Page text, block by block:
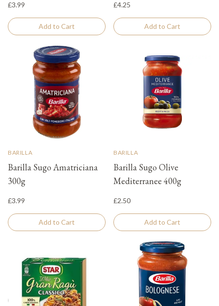
£3.99
Add to Cart
£4.25
Add to Cart
BARILLA
Barilla Sugo Amatriciana
300g
£3.99
Add to Cart
BARILLA
Barilla Sugo Olive
Mediterranee 400g
£2.50
Add to Cart